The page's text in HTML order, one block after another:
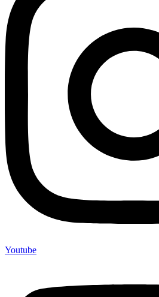
Youtube